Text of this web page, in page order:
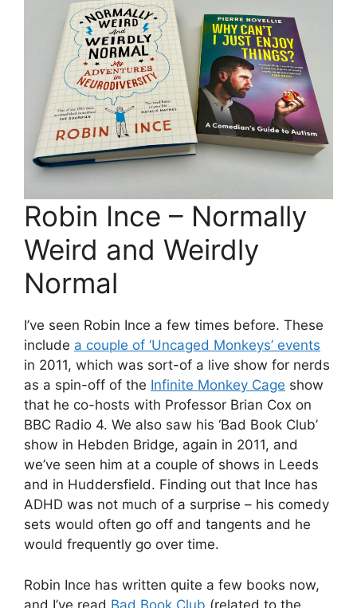
Robin Ince – Normally
Weird and Weirdly
Normal
I’ve seen Robin Ince a few times before. These
include a couple of ‘Uncaged Monkeys’ events
in 2011, which was sort-of a live show for nerds
as a spin-off of the Infinite Monkey Cage show
that he co-hosts with Professor Brian Cox on
BBC Radio 4. We also saw his ‘Bad Book Club’
show in Hebden Bridge, again in 2011, and
we’ve seen him at a couple of shows in Leeds
and in Huddersfield. Finding out that Ince has
ADHD was not much of a surprise – his comedy
sets would often go off and tangents and he
would frequently go over time.
Robin Ince has written quite a few books now,
and I’ve read Bad Book Club (related to the